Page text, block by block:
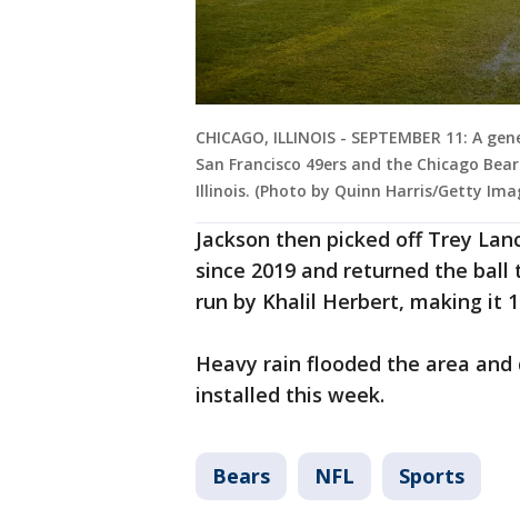
CHICAGO, ILLINOIS - SEPTEMBER 11:
San Francisco 49ers and the Chicago
Illinois. (Photo by Quinn Harris/Getty
Jackson then picked off Trey
since 2019 and returned the
run by Khalil Herbert, making it
Heavy rain flooded the area
installed this week.
Bears NFL Sports